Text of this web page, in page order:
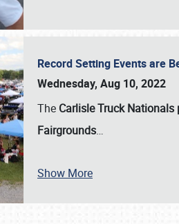
SCHEDULE & INFO
Record Setting Events are
Wednesday, Aug 10, 2022
The Carlisle Truck Nationals
Fairgrounds…
Show More